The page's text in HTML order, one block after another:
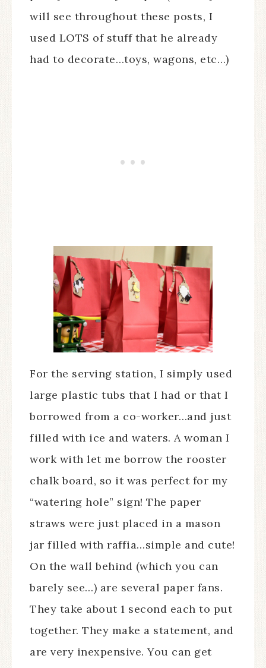
will see throughout these posts, I
used LOTS of stuff that he already
had to decorate…toys, wagons, etc…)
For the serving station, I simply used
large plastic tubs that I had or that I
borrowed from a co-worker…and just
filled with ice and waters. A woman I
work with let me borrow the rooster
chalk board, so it was perfect for my
“watering hole” sign! The paper
straws were just placed in a mason
jar filled with raffia…simple and cute!
On the wall behind (which you can
barely see…) are several paper fans.
They take about 1 second each to put
together. They make a statement, and
are very inexpensive. You can get